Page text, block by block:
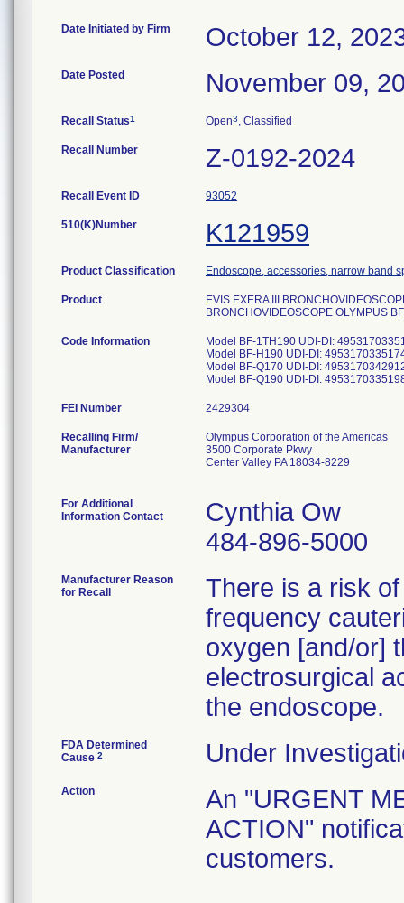
Date Initiated by Firm October 12,
Date Posted November 09,
Recall Status1 Open3, Classified
Recall Number Z-0192-2024
Recall Event ID 93052
510(K)Number K121959
Product Classification Endoscope, accessories, narrow band
Product
EVIS EXERA III
BRONCHOVIDEOSCOPE OLYMPUS
Code Information
Model BF-1TH190 UDI-DI:
Model BF-H190 UDI-DI:
Model BF-Q170 UDI-DI:
FEI Number
Recalling Firm/
Manufacturer
Olympus Corporation of the Americas
3500 Corporate Pkwy
Center Valley PA 18034-8229
For Additional
Information Contact
Cynthia Ow
484-896-5000
Manufacturer Reason
for Recall
There is a risk
frequency
oxygen [and/or]
electrosurgical
the endoscope.
FDA Determined
Cause 2 Under
Action
An "URGENT
ACTION"
customers.